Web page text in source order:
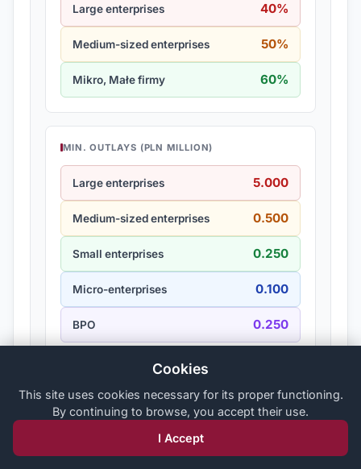
Large enterprises 40%
Medium-sized enterprises 50%
Mikro, Małe firmy 60%
MIN. OUTLAYS (PLN MILLION)
Large enterprises 5.000
Medium-sized enterprises 0.500
Small enterprises 0.250
Micro-enterprises 0.100
BPO 0.250
Pszczew
Powiat międzyrzecki
Cookies
This site uses cookies necessary for its proper functioning.
By continuing to browse, you accept their use.
I Accept